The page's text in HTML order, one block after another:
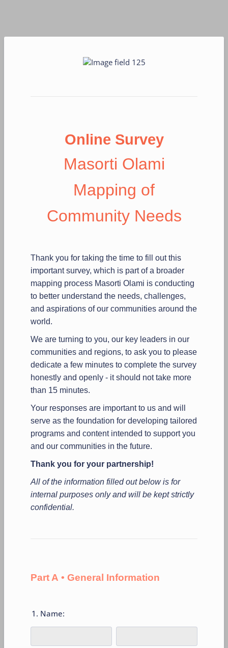
Online Survey
Masorti Olami
Mapping of
Community Needs
Thank you for taking the time to fill out this
important survey, which is part of a broader
mapping process Masorti Olami is conducting
to better understand the needs, challenges,
and aspirations of our communities around the
world.
We are turning to you, our key leaders in our
communities and regions, to ask you to please
dedicate a few minutes to complete the survey
honestly and openly - it should not take more
than 15 minutes.
Your responses are important to us and will
serve as the foundation for developing tailored
programs and content intended to support you
and our communities in the future.
Thank you for your partnership!
All of the information filled out below is for
internal purposes only and will be kept strictly
confidential.
Part A • General Information
1. Name: